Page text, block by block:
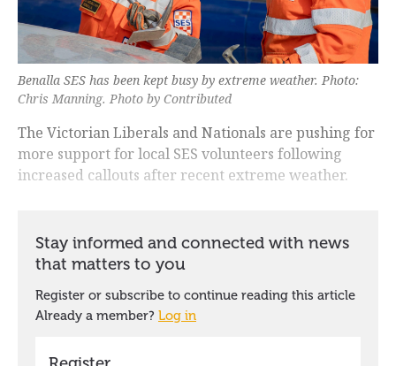
Benalla SES has been kept busy by extreme weather. Photo:
Chris Manning. Photo by Contributed
The Victorian Liberals and Nationals are pushing for
more support for local SES volunteers following
increased callouts after recent extreme weather.